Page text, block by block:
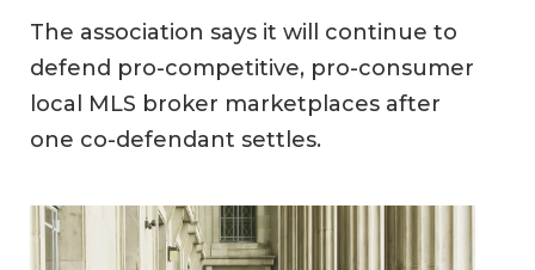
The association says it will continue to
defend pro-competitive, pro-consumer
local MLS broker marketplaces after
one co-defendant settles.